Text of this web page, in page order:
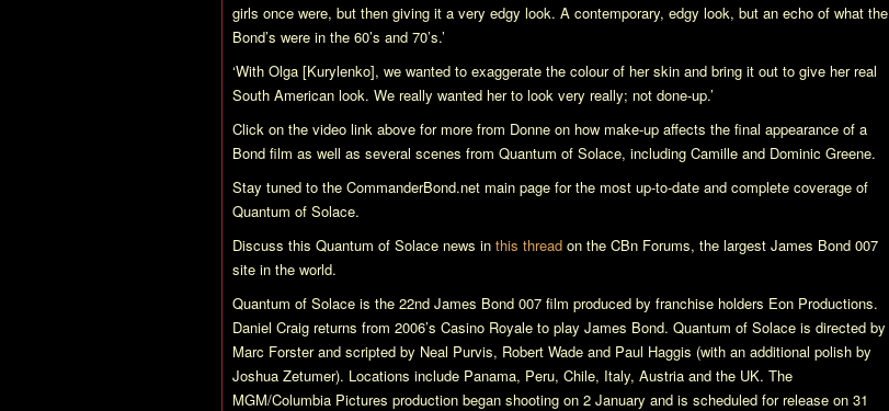
girls once were, but then giving it a very edgy look. A contemporary, edgy look, but an echo of what the
Bond’s were in the 60’s and 70’s.’
‘With Olga [Kurylenko], we wanted to exaggerate the colour of her skin and bring it out to give her real
South American look. We really wanted her to look very really; not done-up.’
Click on the video link above for more from Donne on how make-up affects the final appearance of a
Bond film as well as several scenes from Quantum of Solace, including Camille and Dominic Greene.
Stay tuned to the CommanderBond.net main page for the most up-to-date and complete coverage of
Quantum of Solace.
Discuss this Quantum of Solace news in this thread on the CBn Forums, the largest James Bond 007
site in the world.
Quantum of Solace is the 22nd James Bond 007 film produced by franchise holders Eon Productions.
Daniel Craig returns from 2006’s Casino Royale to play James Bond. Quantum of Solace is directed by
Marc Forster and scripted by Neal Purvis, Robert Wade and Paul Haggis (with an additional polish by
Joshua Zetumer). Locations include Panama, Peru, Chile, Italy, Austria and the UK. The
MGM/Columbia Pictures production began shooting on 2 January and is scheduled for release on 31